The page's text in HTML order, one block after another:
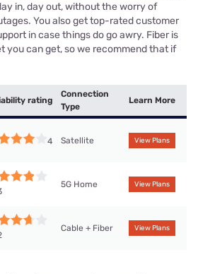
in, day out, without the worry of
You also get top-rated customer
in case things do go awry. Fiber is
you can get, so we recommend that if
rating
Connection
Type
Learn More
4 Satellite View Plans
5G Home View Plans
Cable + Fiber View Plans